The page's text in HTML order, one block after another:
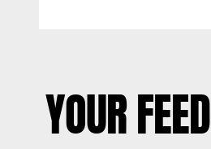
YOUR FEED